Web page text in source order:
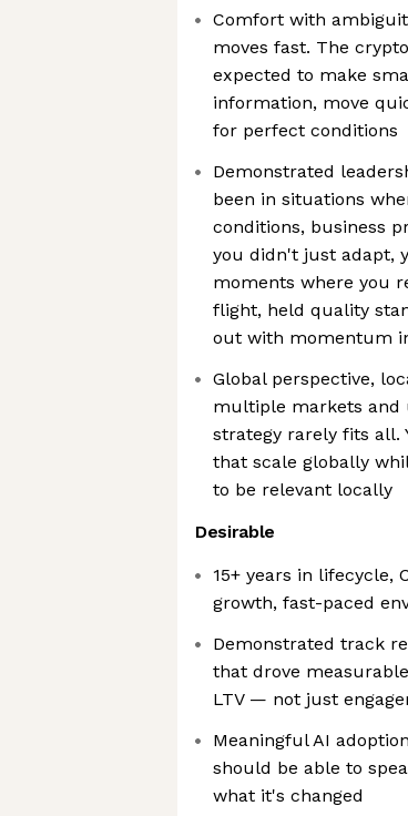
Comfort with
moves fast. The
expected to make
information, move
for perfect conditions
Demonstrated
been in situations
conditions, business
you didn't just adapt,
moments where you
flight, held quality
out with momentum
Global perspective,
multiple markets and
strategy rarely fits all.
that scale globally
to be relevant locally
Desirable
15+ years in lifecycle,
growth, fast-paced
Demonstrated track
that drove
LTV — not just
Meaningful AI
should be able to
what it's changed